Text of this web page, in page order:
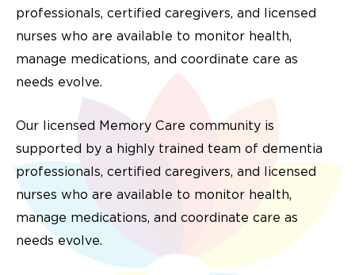
professionals, certified caregivers, and licensed
nurses who are available to monitor health,
manage medications, and coordinate care as
needs evolve.
Our licensed Memory Care community is
supported by a highly trained team of dementia
professionals, certified caregivers, and licensed
nurses who are available to monitor health,
manage medications, and coordinate care as
needs evolve.